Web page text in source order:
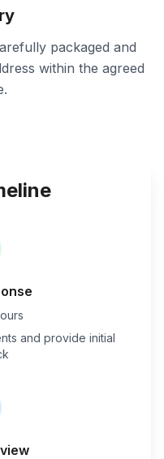
packaged and
within the agreed
and provide initial